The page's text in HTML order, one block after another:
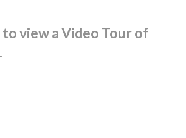
to view a Video Tour of